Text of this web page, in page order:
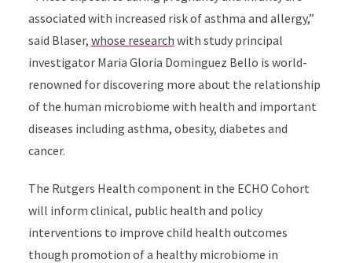
associated with increased risk of asthma and allergy,”
said Blaser, whose research with study principal
investigator Maria Gloria Dominguez Bello is world-
renowned for discovering more about the relationship
of the human microbiome with health and important
diseases including asthma, obesity, diabetes and
cancer.
The Rutgers Health component in the ECHO Cohort
will inform clinical, public health and policy
interventions to improve child health outcomes
though promotion of a healthy microbiome in